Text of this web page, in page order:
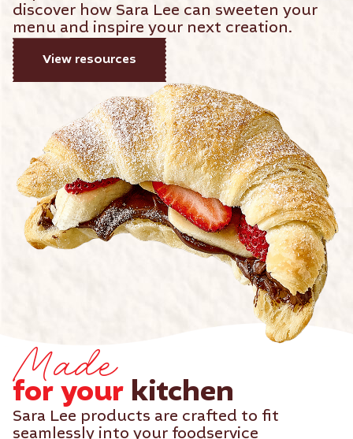
discover how Sara Lee can sweeten your
menu and inspire your next creation.
View resources
Made
for your kitchen​
Sara Lee products are crafted to fit
seamlessly into your foodservice